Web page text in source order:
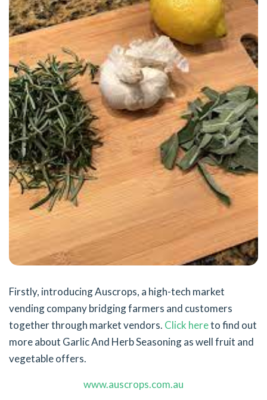
Firstly, introducing Auscrops, a high-tech market
vending company bridging farmers and customers
together through market vendors. Click hereto find out
more about Garlic And Herb Seasoning as well fruit and
vegetable offers.
www.auscrops.com.au